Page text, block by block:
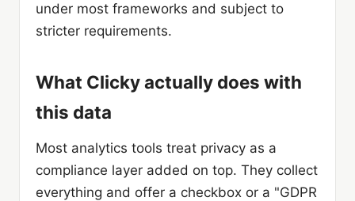
under most frameworks and subject to
stricter requirements.
What Clicky actually does with
this data
Most analytics tools treat privacy as a
compliance layer added on top. They collect
everything and offer a checkbox or a "GDPR